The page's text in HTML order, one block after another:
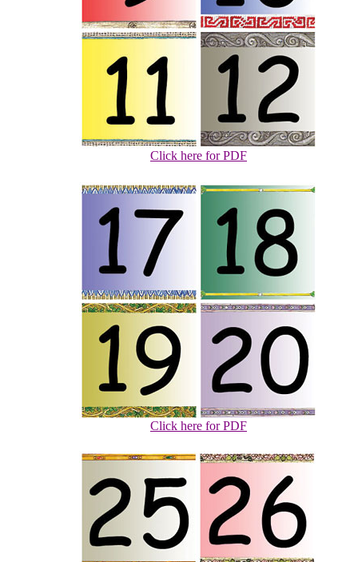
Click here for PDF
Click here for PDF